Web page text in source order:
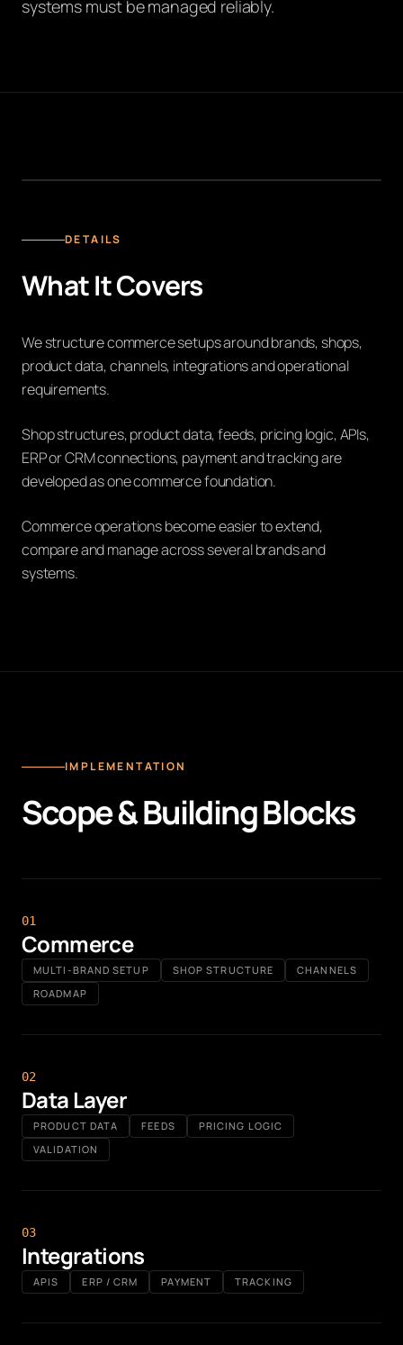
systems must be managed reliably.
DETAILS
What It Covers
We structure commerce setups around brands, shops,
product data, channels, integrations and operational
requirements.
Shop structures, product data, feeds, pricing logic, APIs,
ERP or CRM connections, payment and tracking are
developed as one commerce foundation.
Commerce operations become easier to extend,
compare and manage across several brands and
systems.
IMPLEMENTATION
Scope & Building Blocks
01
Commerce
MULTI-BRAND SETUP SHOP STRUCTURE
CHANNELS
ROADMAP
02
Data Layer
PRODUCT DATA FEEDS
PRICING LOGIC
VALIDATION
03
Integrations
APIS ERP / CRM PAYMENT TRACKING